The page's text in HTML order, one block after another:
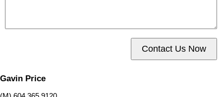
Contact Us Now
Gavin Price